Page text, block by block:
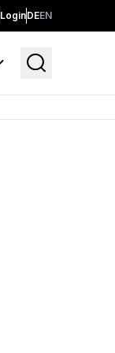
LoginDEEN